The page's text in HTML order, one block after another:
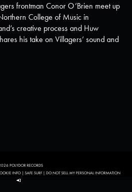
frontman Conor O’Brien meet up
College of Music in
creative process and Huw
his take on Villagers’ sound and
POLYDOR RECORDS
INFO| SAFE SURF | DO NOT SELL MY PERSONAL INFORMATION